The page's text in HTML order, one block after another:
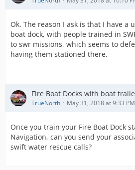
Ok. The reason I ask is that I have a
boat dock, with people trained in
to swr missions, which seems to
having them stationed there.
Fire Boat Docks with boat
TrueNorth May 31, 2018 at 9:33 PM
Once you train your Fire Boat Dock
Navigation, can you send your
swift water rescue calls?